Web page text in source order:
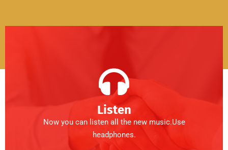
Listen
Now you can listen all the new music.Use
headphones.